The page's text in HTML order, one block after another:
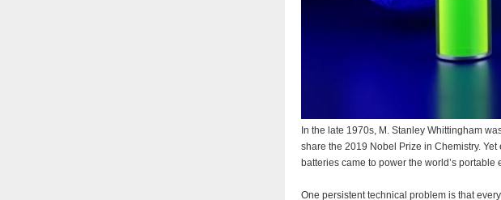
In the late 1970s, M. Stanley Whittingham
share the 2019 Nobel Prize in Chemistry.
batteries came to power the world’s portable
One persistent technical problem is that